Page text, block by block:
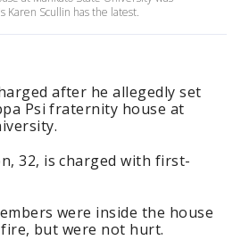
Karen Scullin has the latest.
after he allegedly set
Psi fraternity house at
32, is charged with first-
were inside the house
but were not hurt.